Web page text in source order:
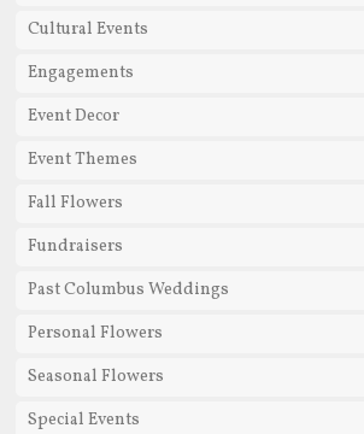
Cultural Events
Engagements
Event Decor
Event Themes
Fall Flowers
Fundraisers
Past Columbus Weddings
Personal Flowers
Seasonal Flowers
Special Events